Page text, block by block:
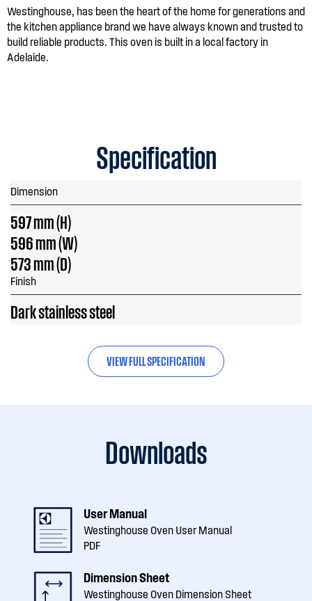
Westinghouse, has been the heart of the home for generations and
the kitchen appliance brand we have always known and trusted to
build reliable products. This oven is built in a local factory in
Adelaide.
Specification
Dimension
597 mm (H)
596 mm (W)
573 mm (D)
Finish
Dark stainless steel
VIEW FULL SPECIFICATION
Downloads
User Manual
Westinghouse Oven User Manual
PDF
Dimension Sheet
Westinghouse Oven Dimension Sheet